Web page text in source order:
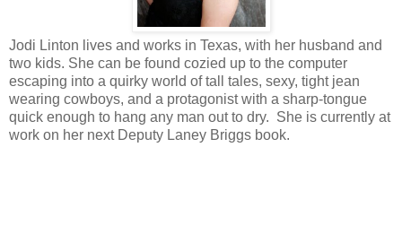
Jodi Linton lives and works in Texas, with her husband and
two kids. She can be found cozied up to the computer
escaping into a quirky world of tall tales, sexy, tight jean
wearing cowboys, and a protagonist with a sharp-tongue
quick enough to hang any man out to dry. She is currently at
work on her next Deputy Laney Briggs book.